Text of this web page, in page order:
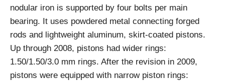
nodular iron is supported by four bolts per main
bearing. It uses powdered metal connecting forged
rods and lightweight aluminum, skirt-coated pistons.
Up through 2008, pistons had wider rings:
1.50/1.50/3.0 mm rings. After the revision in 2009,
pistons were equipped with narrow piston rings: